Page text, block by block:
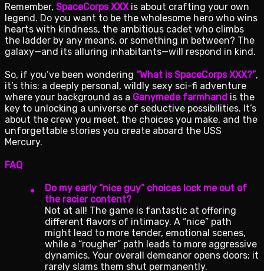
Remember, SpaceCorps XXXis about crafting your own
legend. Do you want to be the wholesome hero who wins
hearts with kindness, the ambitious cadet who climbs
the ladder by any means, or something in between? The
galaxy—and its alluring inhabitants—will respond in kind.
So, if you’ve been wondering “What is SpaceCorps XXX?”,
it’s this: a deeply personal, wildly sexy sci-fi adventure
where your background as a Ganymede farmhand is the
key to unlocking a universe of seductive possibilities. It’s
about the crew you meet, the choices you make, and the
unforgettable stories you create aboard the USS
Mercury.
FAQ
Do my early “nice guy” choices lock me out of
the racier content?
Not at all! The game is fantastic at offering
different flavors of intimacy. A “nice” path
might lead to more tender, emotional scenes,
while a “rougher” path leads to more aggressive
dynamics. Your overall demeanor opens doors; it
rarely slams them shut permanently.